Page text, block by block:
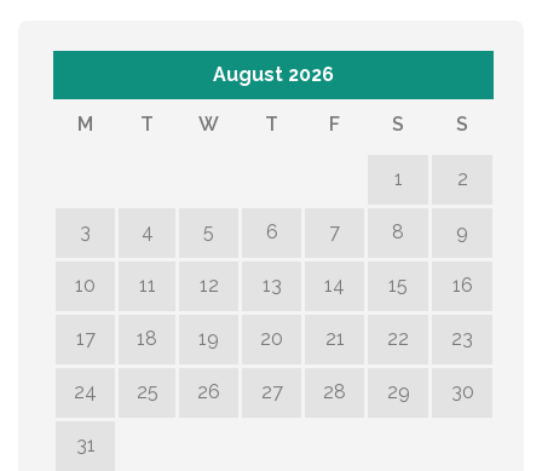
August 2026
M T W T F S S
1 2
3 4 5 6 7 8 9
10 11 12 13 14 15 16
17 18 19 20 21 22 23
24 25 26 27 28 29 30
31